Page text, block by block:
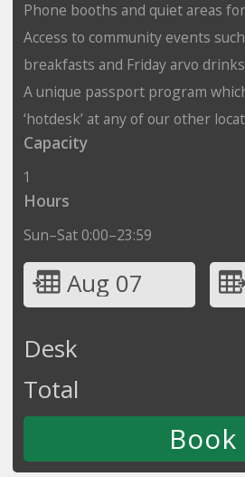
Phone booths and quiet areas
Access to community events
breakfasts and Friday arvo
A unique passport program
‘hotdesk’ at any of our other
Capacity
1
Hours
Sun–Sat 0:00–23:59
Aug 07
Desk
Total